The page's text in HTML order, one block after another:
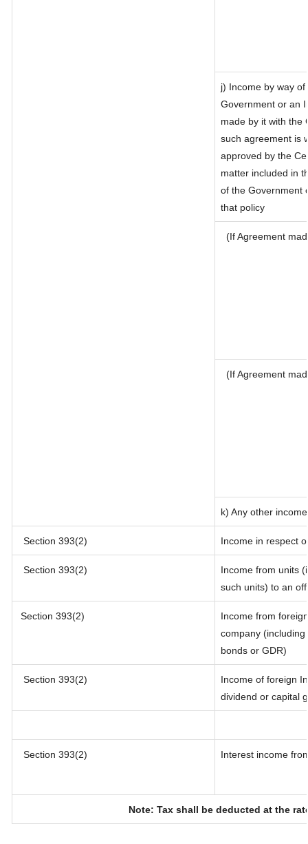
j) Income by way
Government or an
made by it with the
such agreement is
approved by the
matter included in
of the Government
that policy
(If Agreement
(If Agreement
k) Any other income
Section 393(2) Income in respect
Section 393(2)
Income from units
such units) to an
Section 393(2)
Income from
company
bonds or GDR)
Section 393(2)
Income of foreign
dividend or capital
Section 393(2) Interest income
Note: Tax shall be deducted at the